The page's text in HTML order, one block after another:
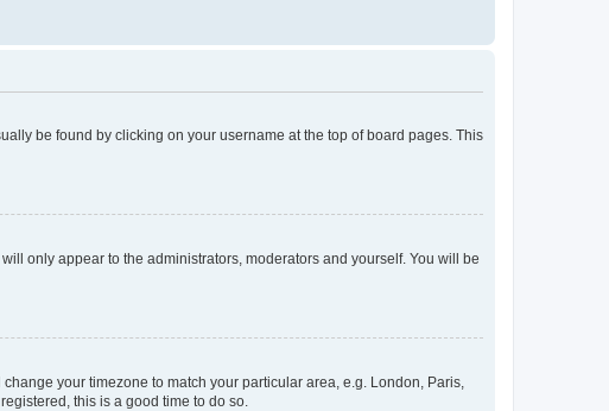
be found by clicking on your username at the top of board pages. This
will only appear to the administrators, moderators and yourself. You will be
your timezone to match your particular area, e.g. London, Paris,
this is a good time to do so.